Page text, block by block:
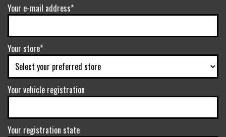
Your e-mail address*
Your store*
Your vehicle registration
Your registration state